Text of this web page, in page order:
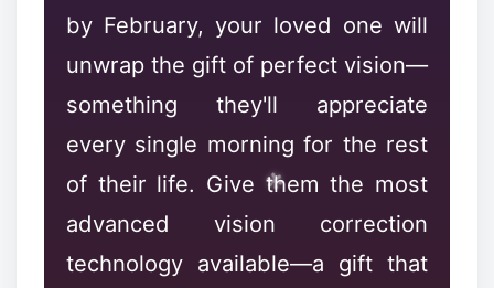
❉
by February, your loved one will
unwrap the gift of perfect vision—
something they'll appreciate
every single morning for the rest
of their life. Give them the most
advanced vision correction
technology available—a gift that